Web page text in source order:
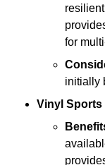
for
initially
Vinyl Sports